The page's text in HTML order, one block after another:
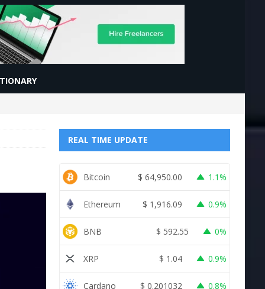
REAL TIME UPDATE
Bitcoin $ 64,950.00 1.1%
Ethereum $ 1,916.09 0.9%
BNB $ 592.55 0%
XRP $ 1.04 0.9%
Cardano $ 0.201032 0.8%